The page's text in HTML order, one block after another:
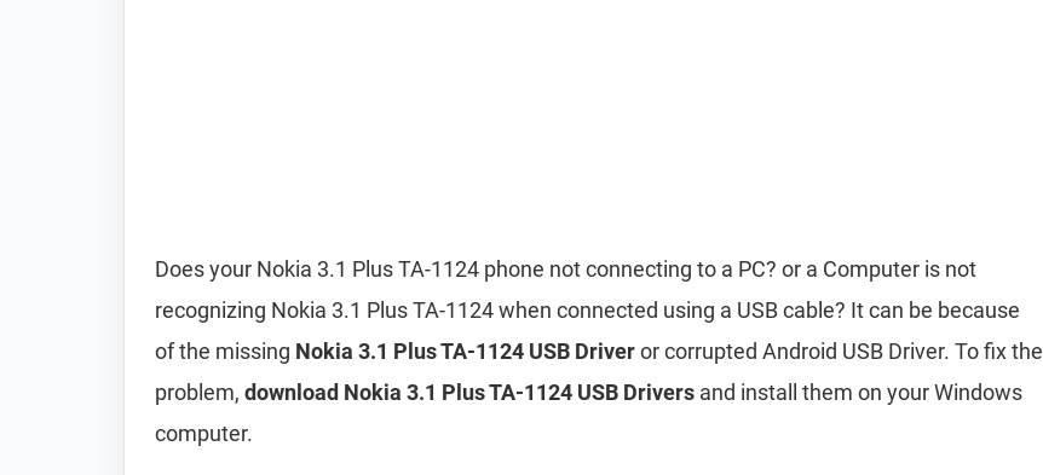
Does your Nokia 3.1 Plus TA-1124 phone not connecting to a PC? or a Computer is not
recognizing Nokia 3.1 Plus TA-1124 when connected using a USB cable? It can be because
of the missing Nokia 3.1 Plus TA-1124 USB Driveror corrupted Android USB Driver. To fix the
problem, download Nokia 3.1 Plus TA-1124 USB Drivers and install them on your Windows
computer.